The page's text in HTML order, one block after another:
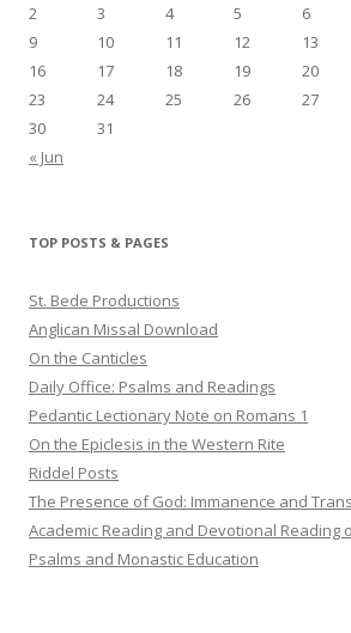
2
3 4 5 6
9
10 11 12 13
16
17 18 19 20
23
24 25 26 27
30
31
« Jun
TOP POSTS & PAGES
St. Bede Productions
Anglican Missal Download
On the Canticles
Daily Office: Psalms and Readings
Pedantic Lectionary Note on Romans 1
On the Epiclesis in the Western Rite
Riddel Posts
The Presence of God: Immanence and
Academic Reading and Devotional Reading
Psalms and Monastic Education